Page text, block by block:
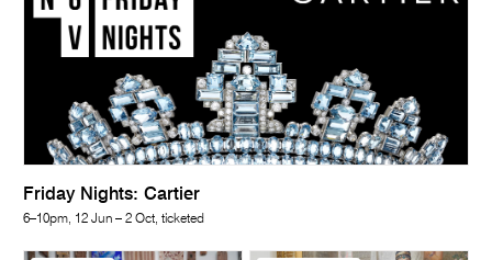
Friday Nights: Cartier
6–10pm, 12 Jun – 2 Oct, ticketed